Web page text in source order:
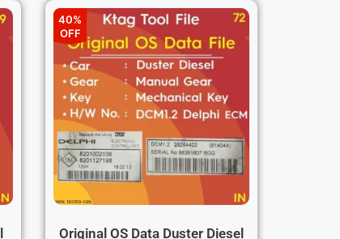
40%
OFF
Original OS Data Duster Diesel